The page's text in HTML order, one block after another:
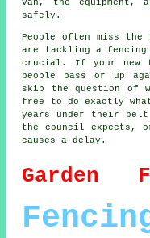
van, the equipment,
safely.
People often miss
are tackling a
crucial. If your new
people pass or up
skip the question of
free to do exactly
years under their
the council expects,
causes a delay.
Garden